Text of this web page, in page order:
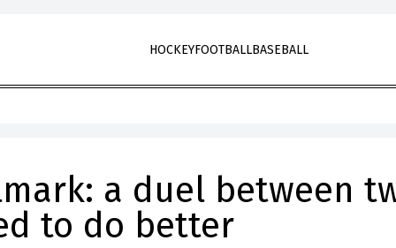
HOCKEYFOOTBALLBASEBALL
a duel between
to do better